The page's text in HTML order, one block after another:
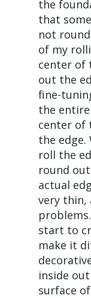
the
that
not
of my
center of
out the
fine-
the
center of
the edge.
roll the
round
actual
very thin,
start to
make it
inside
surface